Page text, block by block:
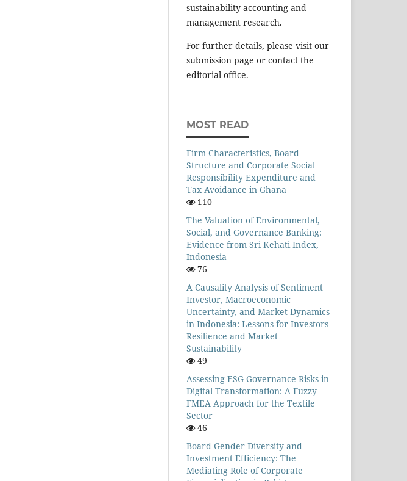
sustainability accounting and
management research.
For further details, please visit our
submission page or contact the
editorial office.
MOST READ
Firm Characteristics, Board
Structure and Corporate Social
Responsibility Expenditure and
Tax Avoidance in Ghana
110
The Valuation of Environmental,
Social, and Governance Banking:
Evidence from Sri Kehati Index,
Indonesia
76
A Causality Analysis of Sentiment
Investor, Macroeconomic
Uncertainty, and Market Dynamics
in Indonesia: Lessons for Investors
Resilience and Market
Sustainability
49
Assessing ESG Governance Risks in
Digital Transformation: A Fuzzy
FMEA Approach for the Textile
Sector
46
Board Gender Diversity and
Investment Efficiency: The
Mediating Role of Corporate